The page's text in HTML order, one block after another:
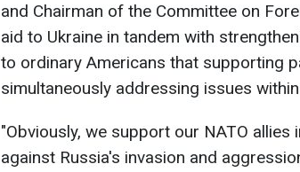
and Chairman of the Committee on
aid to Ukraine in tandem with
to ordinary Americans that supporting
simultaneously addressing issues
"Obviously, we support our NATO allies
against Russia's invasion and